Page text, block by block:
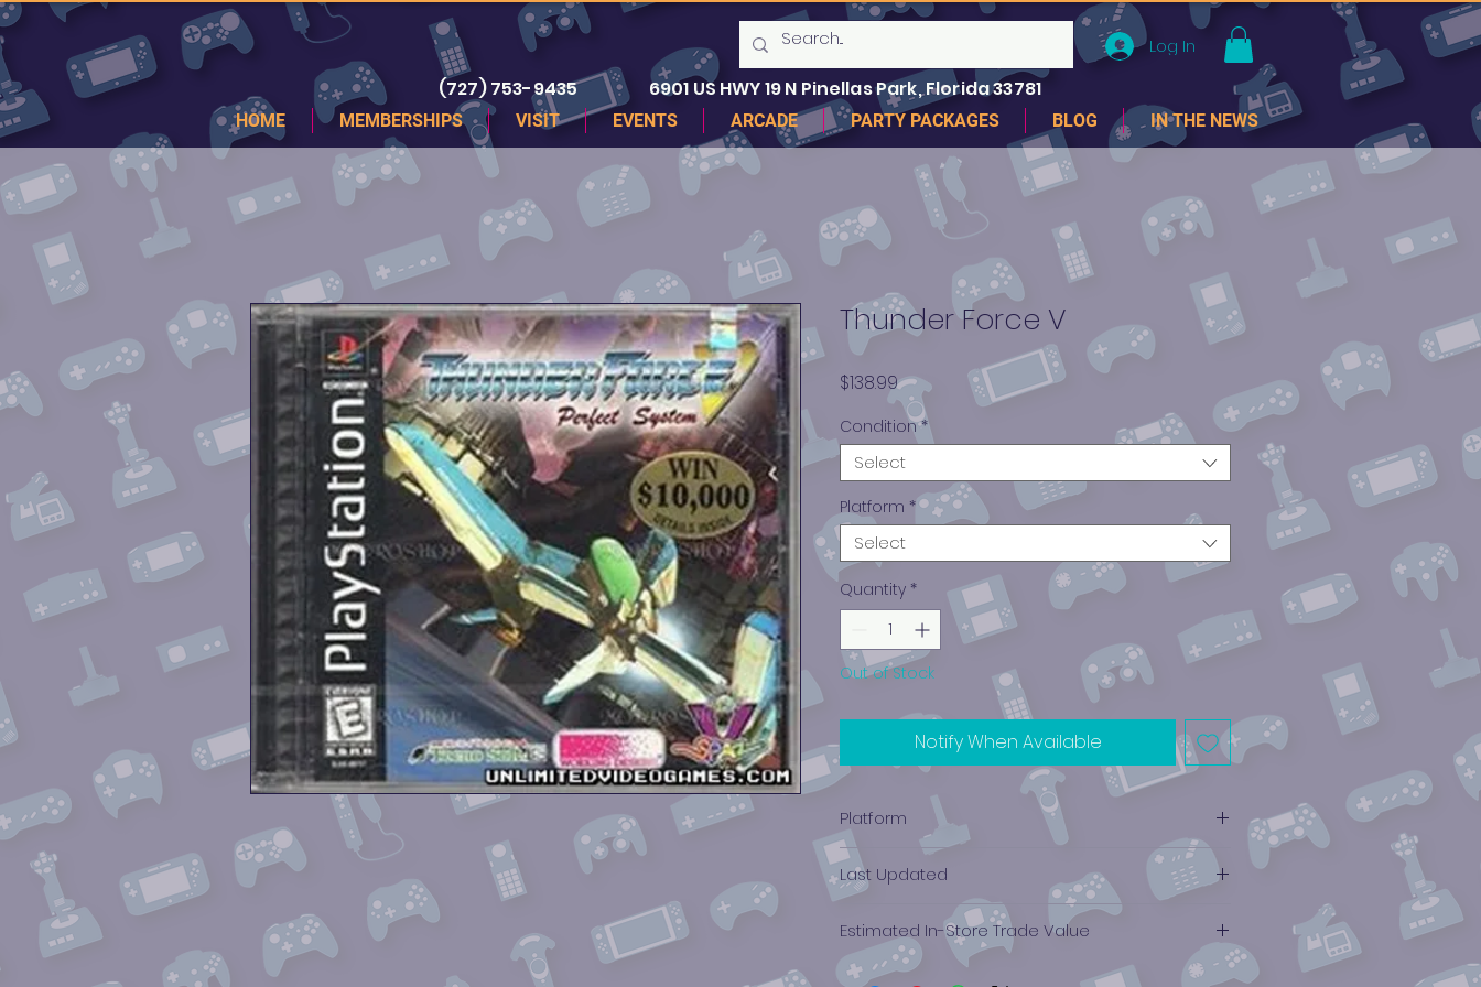
Log In
(727) 753-9435 6901 US HWY 19 N Pinellas Park, Florida 33781
HOME MEMBERSHIPS VISIT EVENTS ARCADE PARTY PACKAGES BLOG IN THE NEWS
Thunder Force V
$138.99Price
Condition *
Select
Platform *
Select
Quantity *
Out of Stock
Notify When Available
Platform
PlayStation 1
Last Updated
12/19/2024 0:00:00
Estimated In-Store Trade Value
$24.03 - $60.74